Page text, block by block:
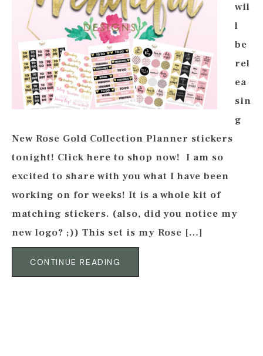
wil
l
be
rel
ea
sin
g
New Rose Gold Collection Planner stickers
tonight! Click here to shop now! I am so
excited to share with you what I have been
working on for weeks! It is a whole kit of
matching stickers. (also, did you notice my
new logo? ;)) This set is my Rose […]
CONTINUE READING